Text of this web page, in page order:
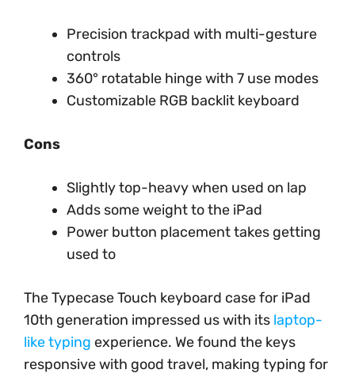
Precision trackpad with multi-gesture
controls
360° rotatable hinge with 7 use modes
Customizable RGB backlit keyboard
Cons
Slightly top-heavy when used on lap
Adds some weight to the iPad
Power button placement takes getting
used to
The Typecase Touch keyboard case for iPad
10th generation impressed us with its laptop-
like typing experience. We found the keys
responsive with good travel, making typing for